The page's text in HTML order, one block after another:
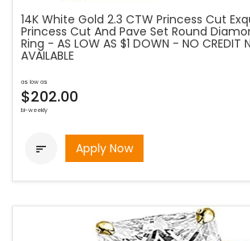
14K White Gold 2.3 CTW Princess Cut
Princess Cut And Pave Set Round
Ring - AS LOW AS $1 DOWN - NO CREDIT
AVAILABLE
as low as
$202.00
bi-weekly
 Apply Now